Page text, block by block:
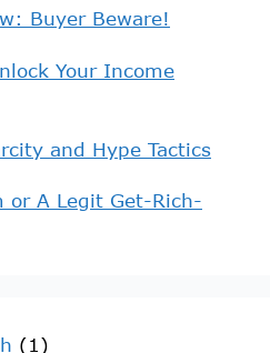
Buyer Beware!
Your Income
and Hype Tactics
or A Legit Get-Rich-
(1)